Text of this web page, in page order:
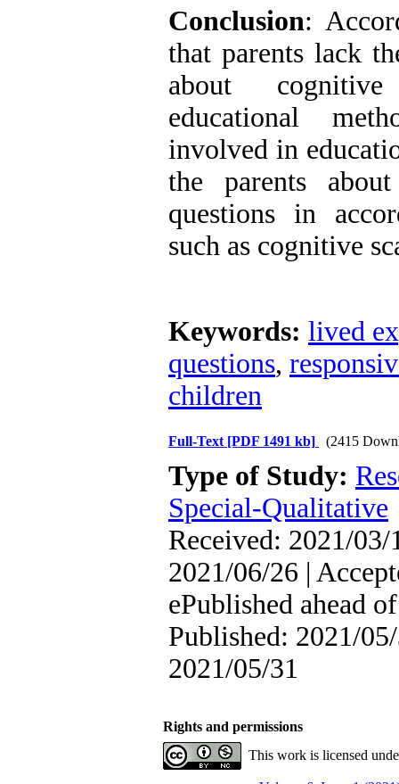
Conclusion:
that parents lack
about
educational
involved in
the parents
questions in
such as cognitive
Keywords: lived
questions,
children
Full-Text [PDF 1491 kb] (2415
Type of Study:
Special-Qualitative
Received: 2021/03/
2021/06/26 |
ePublished ahead
Published: 2021/
2021/05/31
Rights and permissions
This work is licensed